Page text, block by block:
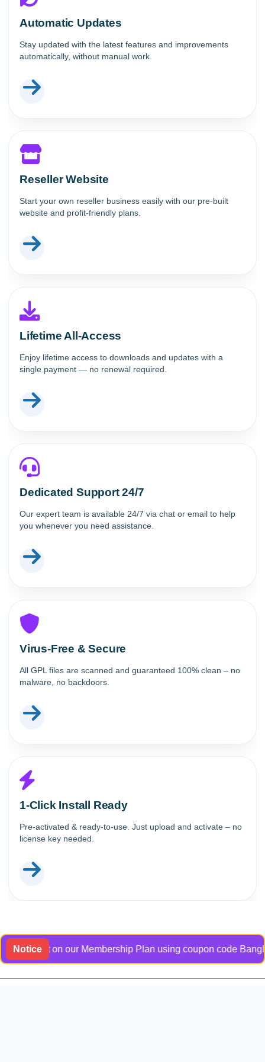
Automatic Updates
Stay updated with the latest features and improvements
automatically, without manual work.
Reseller Website
Start your own reseller business easily with our pre-built
website and profit-friendly plans.
Lifetime All-Access
Enjoy lifetime access to downloads and updates with a
single payment — no renewal required.
Dedicated Support 24/7
Our expert team is available 24/7 via chat or email to help
you whenever you need assistance.
Virus-Free & Secure
All GPL files are scanned and guaranteed 100% clean – no
malware, no backdoors.
1-Click Install Ready
Pre-activated & ready-to-use. Just upload and activate – no
license key needed.
Notice
on our Membership Plan using coupon code